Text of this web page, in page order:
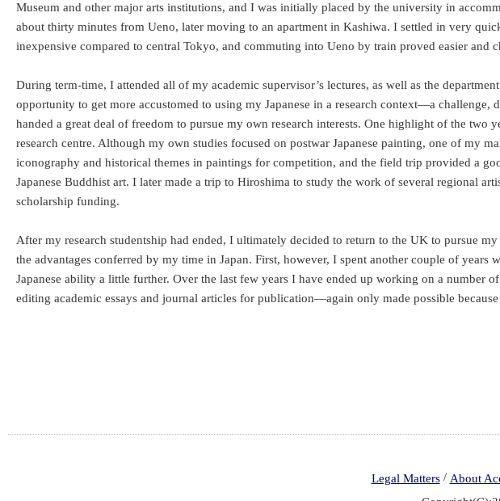
Museum and other major arts institutions, and I was initially placed by the university in
about thirty minutes from Ueno, later moving to an apartment in Kashiwa. I settled in very
inexpensive compared to central Tokyo, and commuting into Ueno by train proved easier and
During term-time, I attended all of my academic supervisor’s lectures, as well as the
opportunity to get more accustomed to using my Japanese in a research context—a challenge,
handed a great deal of freedom to pursue my own research interests. One highlight of the two
research centre. Although my own studies focused on postwar Japanese painting, one of my
iconography and historical themes in paintings for competition, and the field trip provided a
Japanese Buddhist art. I later made a trip to Hiroshima to study the work of several regional
scholarship funding.
After my research studentship had ended, I ultimately decided to return to the UK to pursue
the advantages conferred by my time in Japan. First, however, I spent another couple of
Japanese ability a little further. Over the last few years I have ended up working on a number
editing academic essays and journal articles for publication—again only made possible
Legal Matters / About